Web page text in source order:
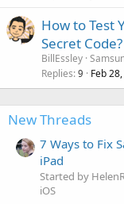
How to Test
Secret Code?
BillEssley
Replies 9 Feb
New Threads
7 Ways to Fix
iPad
Started by
iOS